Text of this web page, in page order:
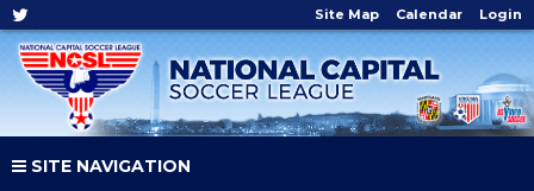
Site Map Calendar Login
SITE NAVIGATION